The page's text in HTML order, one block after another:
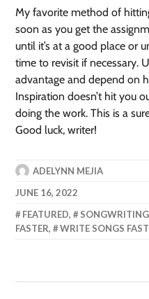
My favorite method of
soon as you get the
until it’s at a good place or
time to revisit if necessary.
advantage and depend on
Inspiration doesn’t hit you
doing the work. This is a
Good luck, writer!
ADELYNN MEJIA
JUNE 16, 2022
FEATURED, SONGWRITING
FASTER, WRITE SONGS